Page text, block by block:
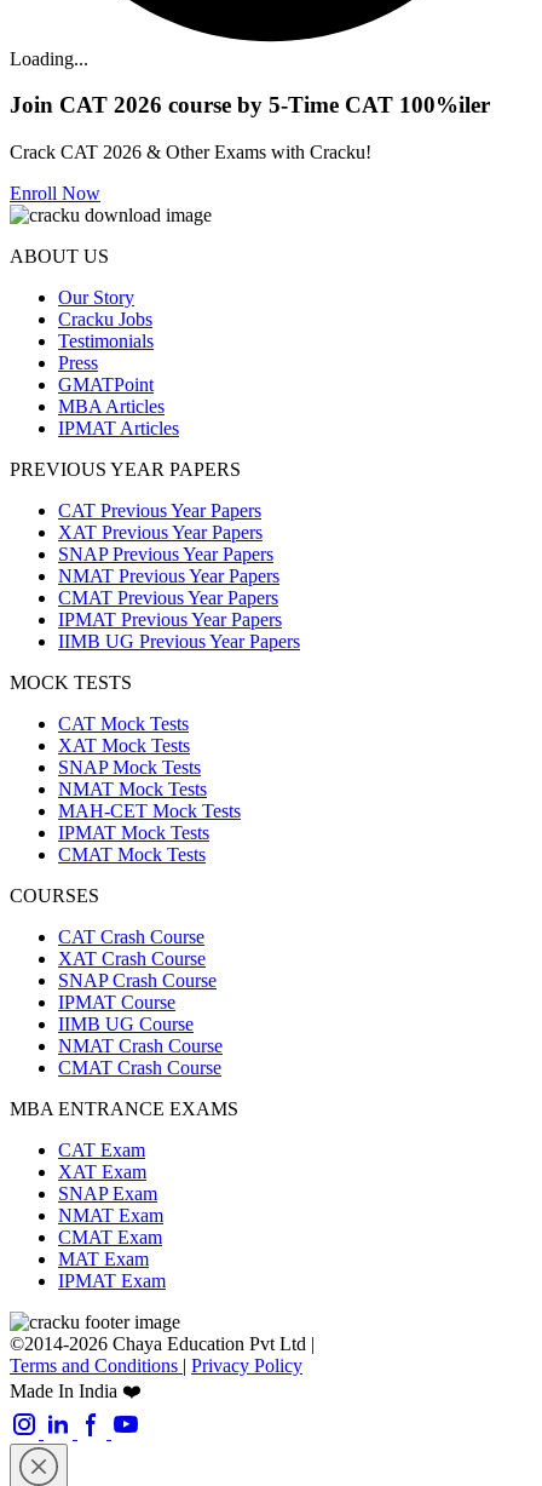
Loading...
Join CAT 2026 course by 5-Time CAT 100%iler
Crack CAT 2026 & Other Exams with Cracku!
Enroll Now
ABOUT US
Our Story
Cracku Jobs
Testimonials
Press
GMATPoint
MBA Articles
IPMAT Articles
PREVIOUS YEAR PAPERS
CAT Previous Year Papers
XAT Previous Year Papers
SNAP Previous Year Papers
NMAT Previous Year Papers
CMAT Previous Year Papers
IPMAT Previous Year Papers
IIMB UG Previous Year Papers
MOCK TESTS
CAT Mock Tests
XAT Mock Tests
SNAP Mock Tests
NMAT Mock Tests
MAH-CET Mock Tests
IPMAT Mock Tests
CMAT Mock Tests
COURSES
CAT Crash Course
XAT Crash Course
SNAP Crash Course
IPMAT Course
IIMB UG Course
NMAT Crash Course
CMAT Crash Course
MBA ENTRANCE EXAMS
CAT Exam
XAT Exam
SNAP Exam
NMAT Exam
CMAT Exam
MAT Exam
IPMAT Exam
©2014-2026 Chaya Education Pvt Ltd |
Terms and Conditions | Privacy Policy
Made In India ❤️